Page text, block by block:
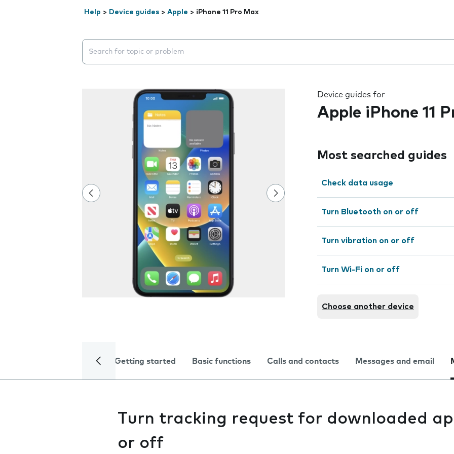
Help > Device guides > Apple > iPhone 11 Pro Max
Search suggestions will appear below the field as you type
Device guides for
Apple iPhone 11
Most searched guides
Check data usage
Turn Bluetooth on or off
Turn vibration on or off
Turn Wi-Fi on or off
Choose another device
Getting started Basic functions Calls and contacts Messages and email
Turn tracking request for downloaded
or off